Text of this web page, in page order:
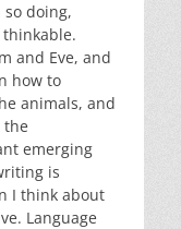
so doing,
and Eve, and
how to
animals, and
the
emerging
is
I think about
Language